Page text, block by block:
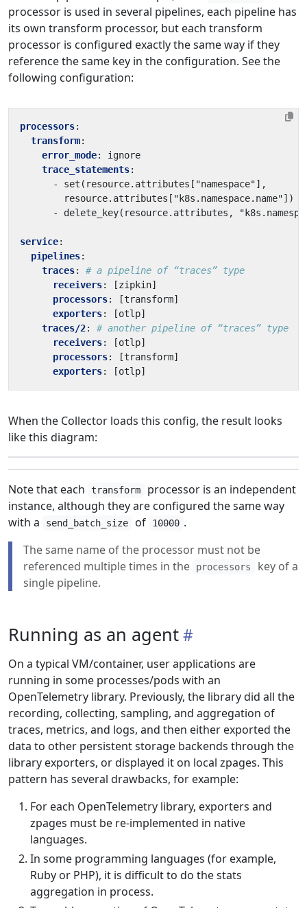
processor is used in several pipelines, each pipeline has
its own transform processor, but each transform
processor is configured exactly the same way if they
reference the same key in the configuration. See the
following configuration:
processors:
transform:
error_mode:
ignore
trace_statements:
- set(resource.attributes["namespace"],
resource.attributes["k8s.namespace.name"])
- delete_key(resource.attributes,
service:
pipelines:
traces:
# a pipeline of “traces” type
receivers: [zipkin]
processors: [transform]
exporters: [otlp]
traces/2:
# another pipeline of “traces” type
receivers: [otlp]
processors: [transform]
exporters: [otlp]
When the Collector loads this config, the result looks
like this diagram:
Note that each transform
processor is an independent
instance, although they are configured the same way
with a
send_batch_size of 10000 .
The same name of the processor must not be
referenced multiple times in the
processors
key of a
single pipeline.
Running as an agent
On a typical VM/container, user applications are
running in some processes/pods with an
OpenTelemetry library. Previously, the library did all the
recording, collecting, sampling, and aggregation of
traces, metrics, and logs, and then either exported the
data to other persistent storage backends through the
library exporters, or displayed it on local zpages. This
pattern has several drawbacks, for example:
For each OpenTelemetry library, exporters and
zpages must be re-implemented in native
languages.
In some programming languages (for example,
Ruby or PHP), it is difficult to do the stats
aggregation in process.